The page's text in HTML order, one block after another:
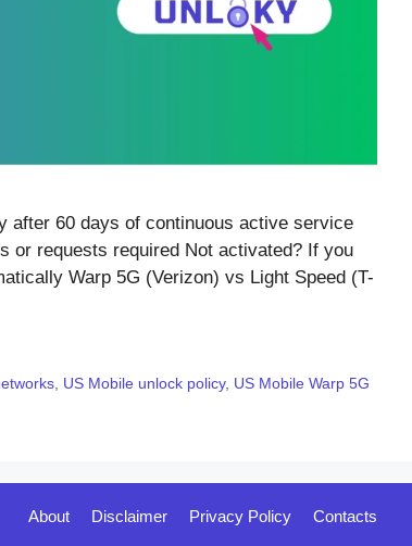
after 60 days of continuous active service
or requests required Not activated? If you
Warp 5G (Verizon) vs Light Speed (T-
US Mobile unlock policy, US Mobile Warp 5G
About Disclaimer Privacy Policy Contacts